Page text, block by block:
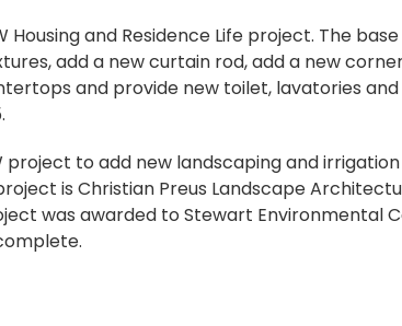
and Residence Life project. The
add a new curtain rod, add a new
and provide new toilet, lavatories
project to add new landscaping and
is Christian Preus Landscape
was awarded to Stewart Environmental